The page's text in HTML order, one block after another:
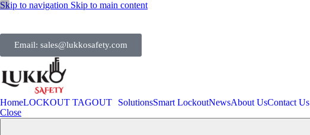
Skip to navigation Skip to main content
Email: sales@lukkosafety.com
HomeLOCKOUT TAGOUT SolutionsSmart LockoutNewsAbout UsContact Us
Close